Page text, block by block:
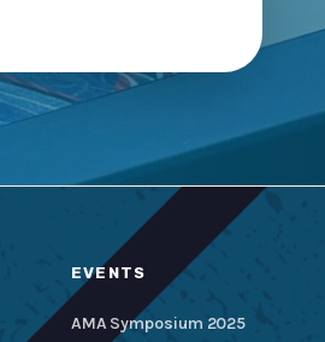
EVENTS
AMA Symposium 2025